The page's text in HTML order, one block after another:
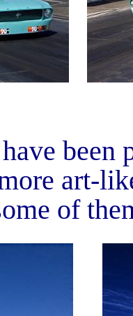
been
art-
of